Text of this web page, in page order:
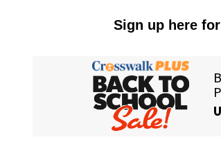
Sign up here for